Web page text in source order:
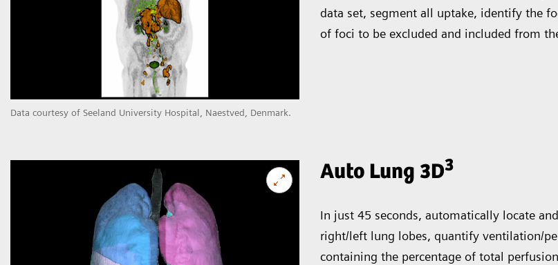
Data courtesy of Seeland University Hospital, Naestved, Denmark.
data set, segment all uptake, identify the
of foci to be excluded and included from
Auto Lung 3D3
In just 45 seconds, automatically locate
right/left lung lobes, quantify ventilation/
containing the percentage of total